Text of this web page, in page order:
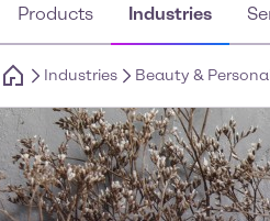
Products Industries
Industries Beauty &